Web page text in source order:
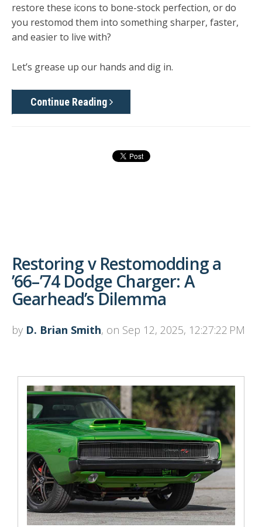
restore these icons to bone-stock perfection, or do
you restomod them into something sharper, faster,
and easier to live with?
Let’s grease up our hands and dig in.
Continue Reading
Restoring v Restomodding a
’66–’74 Dodge Charger: A
Gearhead’s Dilemma
by D. Brian Smith, on Sep 12, 2025, 12:27:22 PM